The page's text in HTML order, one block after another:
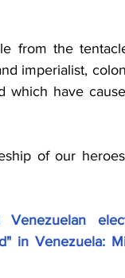
from the
imperialist,
which have
of our
in Venezuela: